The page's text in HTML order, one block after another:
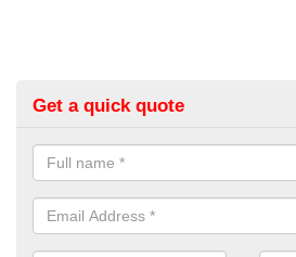
Get a quick quote